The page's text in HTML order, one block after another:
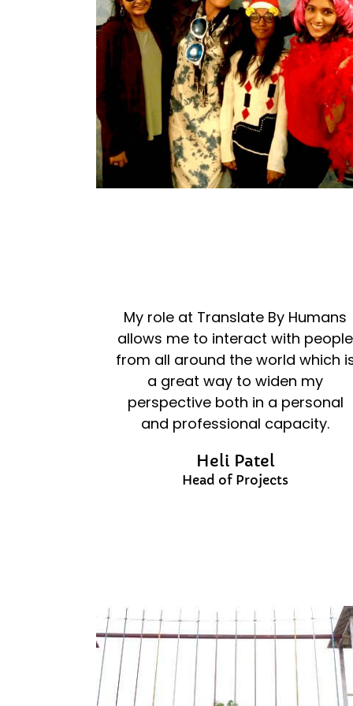
My role at Translate By Humans
allows me to interact with people
from all around the world which
a great way to widen my
perspective both in a personal
and professional capacity.
Heli Patel
Head of Projects